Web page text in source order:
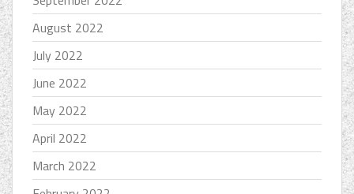
August 2022
July 2022
June 2022
May 2022
April 2022
March 2022